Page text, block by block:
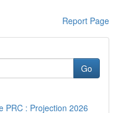
Report Page
Go
PRC : Projection 2026